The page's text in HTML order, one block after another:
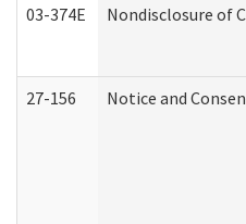
03-374E Nondisclosure of
27-156 Notice and